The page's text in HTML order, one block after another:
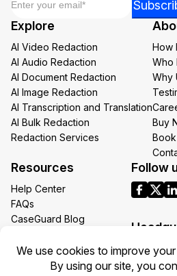
Email
Explore
AI Video Redaction
AI Audio Redaction
AI Document Redaction
AI Image Redaction
AI Transcription and Translation
AI Bulk Redaction
Redaction Services
How
Who
Why
Buy
Resources
Help Center
FAQs
CaseGuard Blog
Redaction Use Cases
What’s New
Follow
1700 N
Arlington